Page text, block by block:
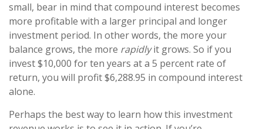
small, bear in mind that compound interest becomes
more profitable with a larger principal and longer
investment period. In other words, the more your
balance grows, the more rapidlyit grows. So if you
invest $10,000 for ten years at a 5 percent rate of
return, you will profit $6,288.95 in compound interest
alone.
Perhaps the best way to learn how this investment